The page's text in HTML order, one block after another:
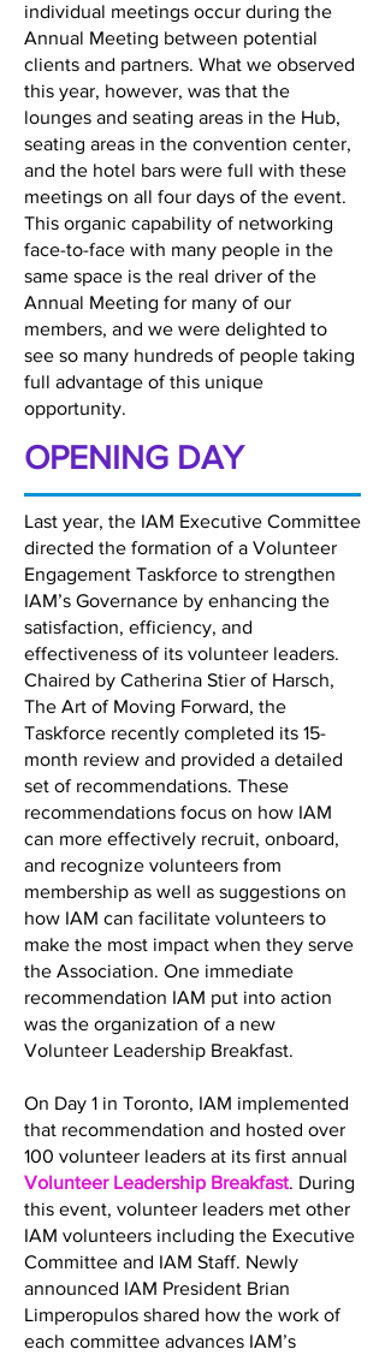
individual meetings occur during the
Annual Meeting between potential
clients and partners. What we observed
this year, however, was that the
lounges and seating areas in the Hub,
seating areas in the convention center,
and the hotel bars were full with these
meetings on all four days of the event.
This organic capability of networking
face-to-face with many people in the
same space is the real driver of the
Annual Meeting for many of our
members, and we were delighted to
see so many hundreds of people taking
full advantage of this unique
opportunity.
OPENING DAY
Last year, the IAM Executive Committee
directed the formation of a Volunteer
Engagement Taskforce to strengthen
IAM’s Governance by enhancing the
satisfaction, efficiency, and
effectiveness of its volunteer leaders.
Chaired by Catherina Stier of Harsch,
The Art of Moving Forward, the
Taskforce recently completed its 15-
month review and provided a detailed
set of recommendations. These
recommendations focus on how IAM
can more effectively recruit, onboard,
and recognize volunteers from
membership as well as suggestions on
how IAM can facilitate volunteers to
make the most impact when they serve
the Association. One immediate
recommendation IAM put into action
was the organization of a new
Volunteer Leadership Breakfast.
On Day 1 in Toronto, IAM implemented
that recommendation and hosted over
100 volunteer leaders at its first annual
Volunteer Leadership Breakfast. During
this event, volunteer leaders met other
IAM volunteers including the Executive
Committee and IAM Staff. Newly
announced IAM President Brian
Limperopulos shared how the work of
each committee advances IAM’s